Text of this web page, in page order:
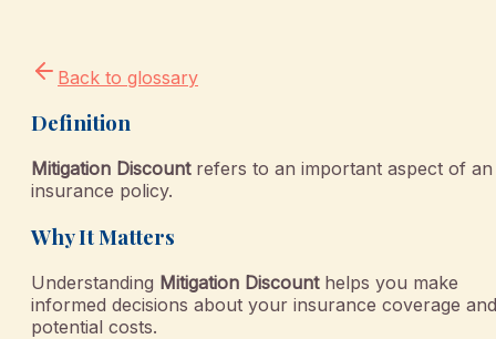
Back to glossary
Definition
Mitigation Discountrefers to an important aspect of an
insurance policy.
Why It Matters
Understanding Mitigation Discounthelps you make
informed decisions about your insurance coverage and
potential costs.